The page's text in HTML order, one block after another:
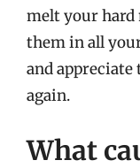
melt your hard
them in all
and
again.
What